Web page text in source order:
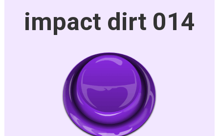
impact dirt 014